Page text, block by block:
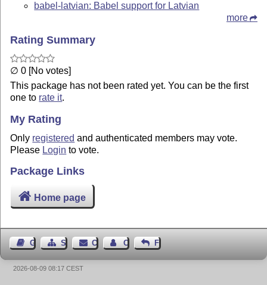
babel-latvian: Babel support for Latvian
more
Rating Summary
∅ 0 [No votes]
This package has not been rated yet. You can be the first
one to rate it.
My Rating
Only registered and authenticated members may vote.
Please Login to vote.
Package Links
Home page
Guest BookSitemapContact Contact Author
Feedback
2026-08-09 08:17 CEST